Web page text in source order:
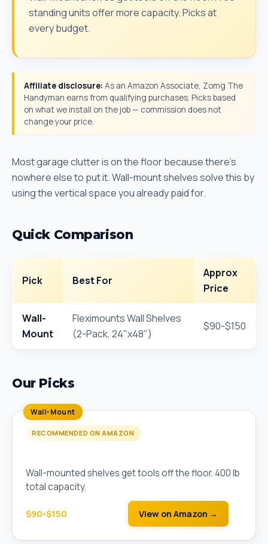
standing units offer more capacity. Picks at
every budget.
Affiliate disclosure: As an Amazon Associate, Zomg The
Handyman earns from qualifying purchases. Picks based
on what we install on the job — commission does not
change your price.
Most garage clutter is on the floor because there's
nowhere else to put it. Wall-mount shelves solve this by
using the vertical space you already paid for.
Quick Comparison
Pick Best For
Approx
Price
Wall-
Mount
Fleximounts Wall Shelves
(2-Pack, 24"x48")
$90-$150
Our Picks
Wall-Mount
RECOMMENDED ON AMAZON
Wall-mounted shelves get tools off the floor. 400 lb
total capacity.
$90-$150 View on Amazon →